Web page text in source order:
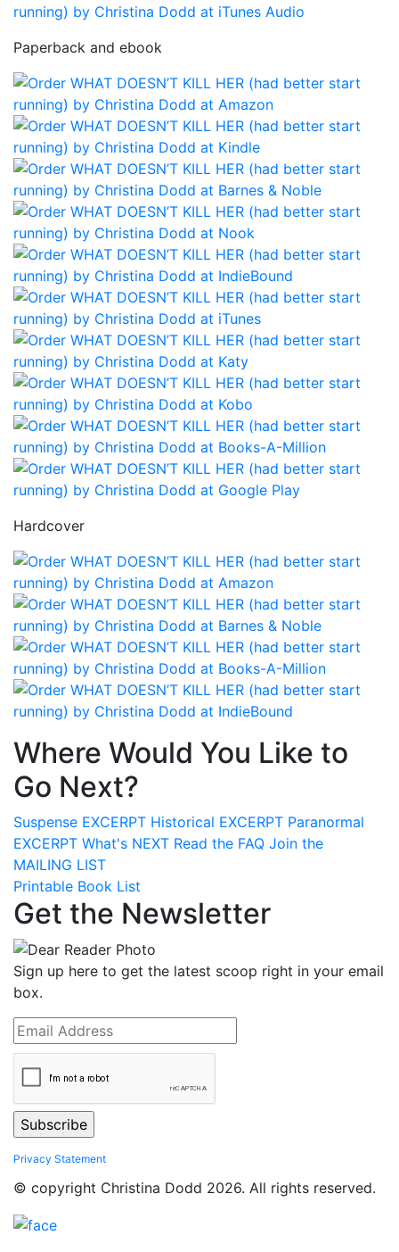
Paperback and ebook
Hardcover
Where Would You Like to
Go Next?
Suspense EXCERPT Historical EXCERPT Paranormal
EXCERPT What's NEXT Read the FAQ Join the
MAILING LIST
Printable Book List
Get the Newsletter
Sign up here to get the latest scoop right in your email
box.
Privacy Statement
© copyright Christina Dodd 2026. All rights reserved.